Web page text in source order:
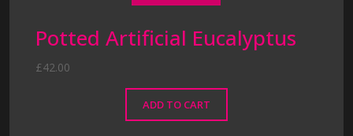
Potted Artificial Eucalyptus
£42.00
ADD TO CART